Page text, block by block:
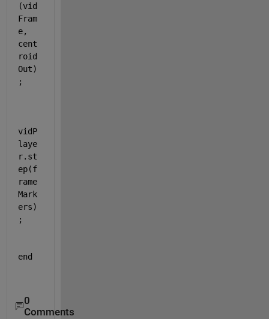
(vid
Fram
e,
cent
roid
Out)
;
vidP
laye
r.st
ep(f
rame
Mark
ers)
;
end
0
Comments